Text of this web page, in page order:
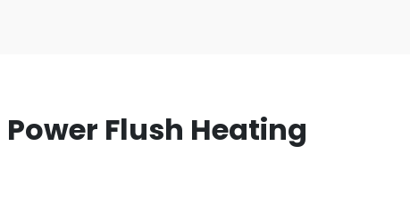
Power Flush Heating